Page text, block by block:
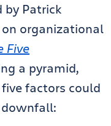
by Patrick
organizational
Five
a pyramid,
factors could